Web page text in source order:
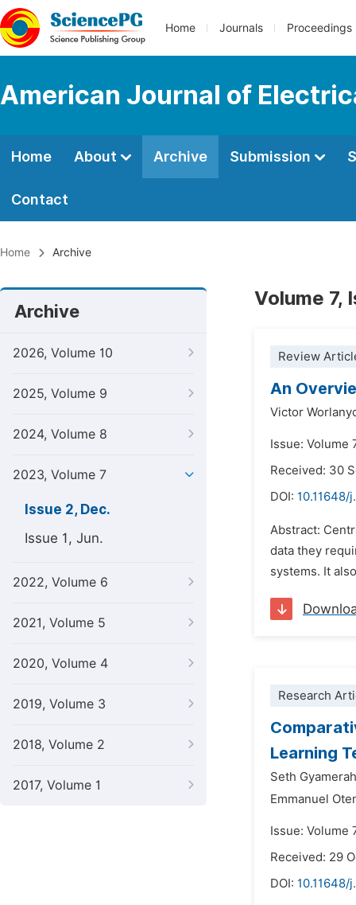
Home Journals Proceedings
American Journal of
Home About Archive Submission
Contact
Home Archive
Archive
2026, Volume 10
2025, Volume 9
2024, Volume 8
2023, Volume 7
Issue 2, Dec.
Issue 1, Jun.
2022, Volume 6
2021, Volume 5
2020, Volume 4
2019, Volume 3
2018, Volume 2
2017, Volume 1
Volume 7,
Review
An
Victor
Issue: Volume
Received: 30
DOI: 10.11648/
Abstract:
data they
systems. It
Research
Learning
Seth
Emmanuel
Issue: Volume
Received: 29
DOI: 10.11648/